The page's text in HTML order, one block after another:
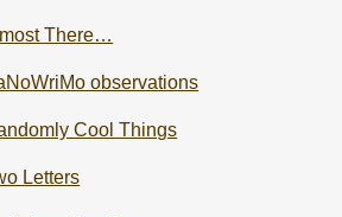
There…
observations
Cool Things
Letters